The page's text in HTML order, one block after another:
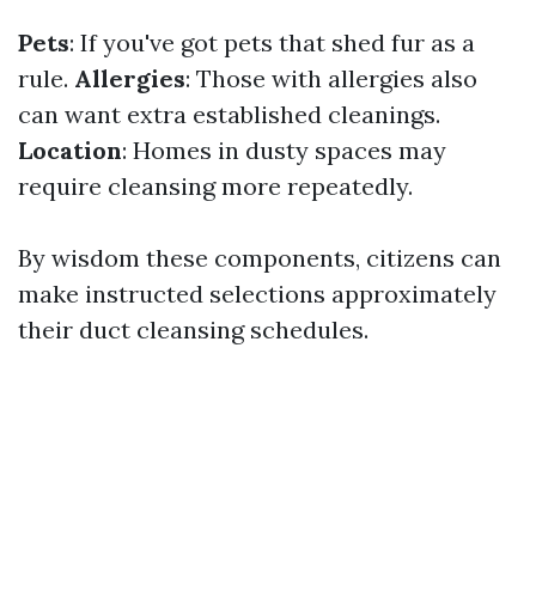
Pets: If you've got pets that shed fur as a
rule. Allergies: Those with allergies also
can want extra established cleanings.
Location: Homes in dusty spaces may
require cleansing more repeatedly.
By wisdom these components, citizens can
make instructed selections approximately
their duct cleansing schedules.